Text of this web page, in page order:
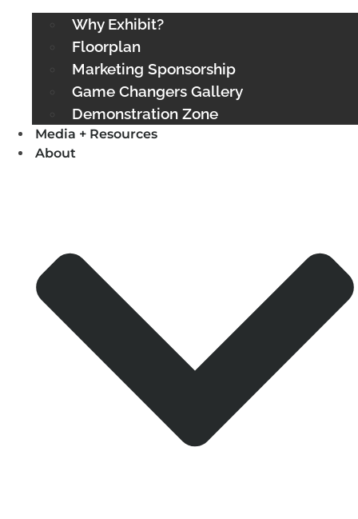
Why Exhibit?
Floorplan
Marketing Sponsorship
Game Changers Gallery
Demonstration Zone
Media + Resources
About